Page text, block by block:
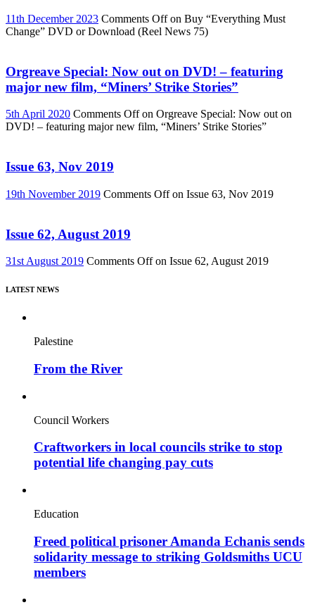
11th December 2023 Comments Offon Buy “Everything Must
Change” DVD or Download (Reel News 75)
Orgreave Special: Now out on DVD! – featuring
major new film, “Miners’ Strike Stories”
5th April 2020 Comments Offon Orgreave Special: Now out on
DVD! – featuring major new film, “Miners’ Strike Stories”
Issue 63, Nov 2019
19th November 2019 Comments Offon Issue 63, Nov 2019
Issue 62, August 2019
31st August 2019 Comments Offon Issue 62, August 2019
LATEST NEWS
Palestine
From the River
Council Workers
Craftworkers in local councils strike to stop
potential life changing pay cuts
Education
Freed political prisoner Amanda Echanis sends
solidarity message to striking Goldsmiths UCU
members